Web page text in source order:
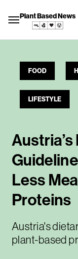
Plant Based News
FOOD
LIFESTYLE
Less
Proteins
Austria's
plant-based